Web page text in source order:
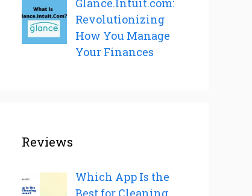
Glance.Intuit.com:
Revolutionizing
How You Manage
Your Finances
Reviews
Which App Is the